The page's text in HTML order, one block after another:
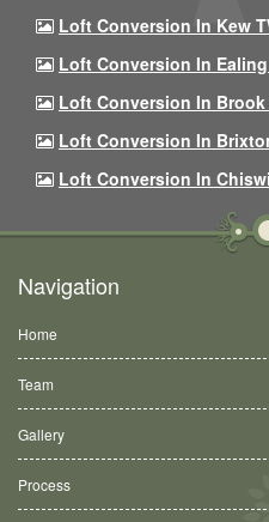
Loft Conversion In Kew
Loft Conversion In
Loft Conversion In Brook
Loft Conversion In
Loft Conversion In
Navigation
Home
Team
Gallery
Process